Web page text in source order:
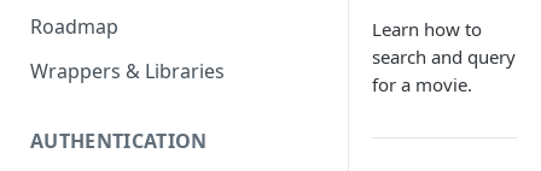
Roadmap
Wrappers & Libraries
AUTHENTICATION
Learn how to
search and query
for a movie.